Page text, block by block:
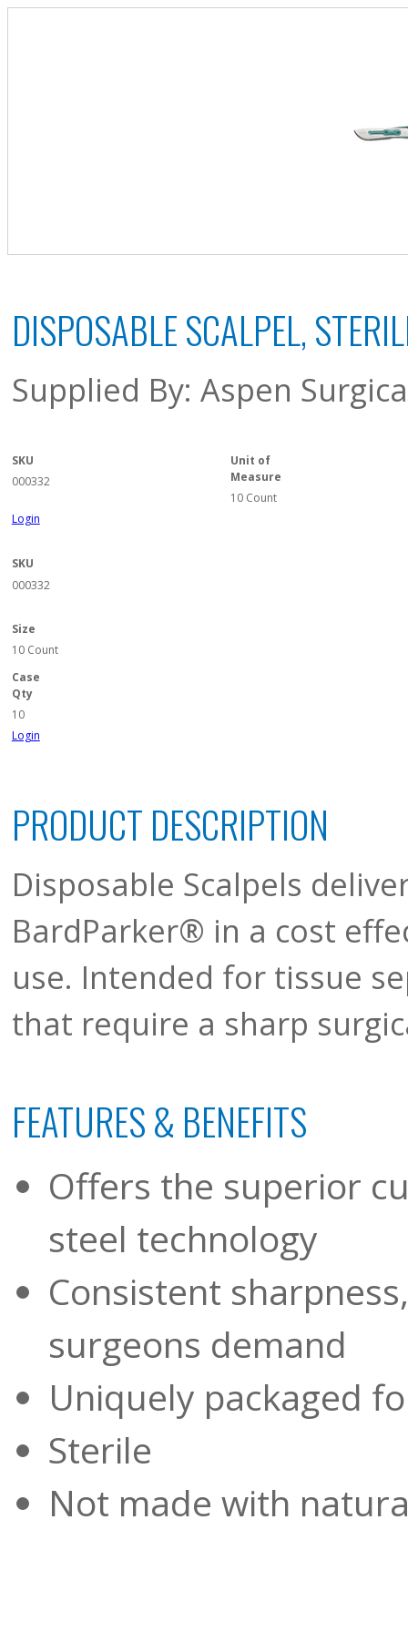
DISPOSABLE SCALPEL,
Supplied By: Aspen
SKU
000332
Unit of
Measure
10 Count
Login
SKU
000332
Size
10 Count
Case
Qty
10
Login
PRODUCT DESCRIPTION
Disposable Scalpels
BardParker® in a cost
use. Intended for tissue
that require a sharp
FEATURES & BENEFITS
Offers the superior
steel technology
Consistent
surgeons demand
Uniquely packaged
Sterile
Not made with